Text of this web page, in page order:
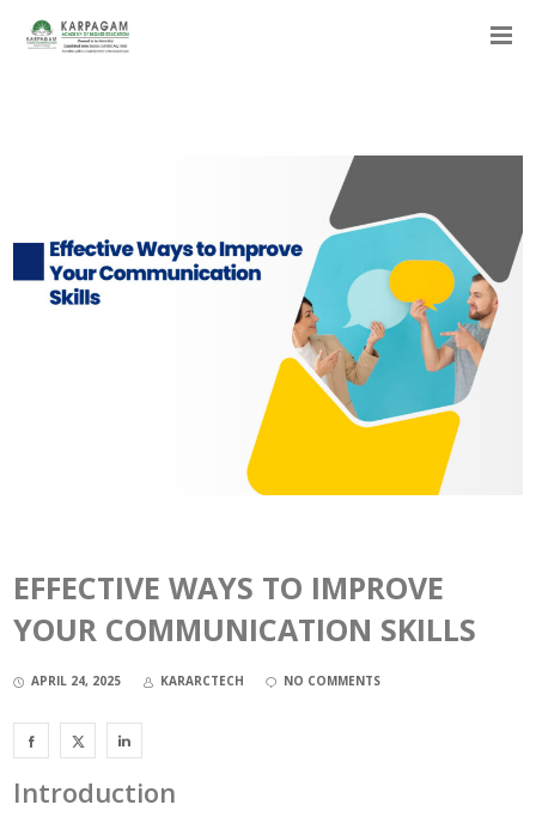
EFFECTIVE WAYS TO IMPROVE
YOUR COMMUNICATION SKILLS
APRIL 24, 2025 KARARCTECH NO COMMENTS
Introduction